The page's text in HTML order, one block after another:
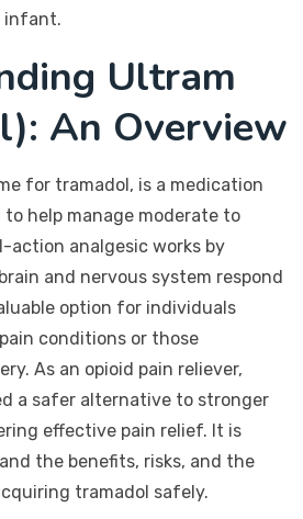
infant.
Ultram
An Overview
for tramadol, is a medication
help manage moderate to
action analgesic works by
and nervous system respond
option for individuals
conditions or those
As an opioid pain reliever,
a safer alternative to stronger
effective pain relief. It is
the benefits, risks, and the
tramadol safely.